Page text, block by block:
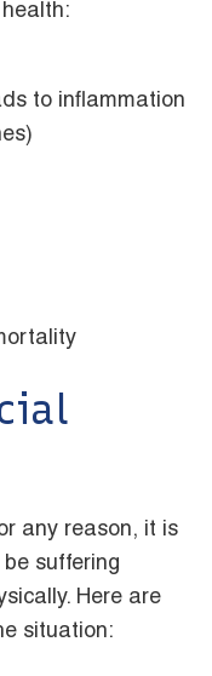
to inflammation
any reason, it is
suffering
Here are
situation: